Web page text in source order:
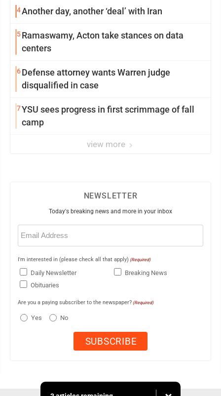
4Another day, another ‘deal’ with Iran
5Ramaswamy, Acton take stances on data
centers
6Defense attorney wants Warren judge
disqualified in case
7YSU sees progress in first scrimmage of fall
camp
view more
NEWSLETTER
Today's breaking news and more in your inbox
Email
(Required)
I'm interested in (please check all that apply) (Required)
Daily Newsletter
Breaking News
Obituaries
Are you a paying subscriber to the newspaper? (Required)
Yes No